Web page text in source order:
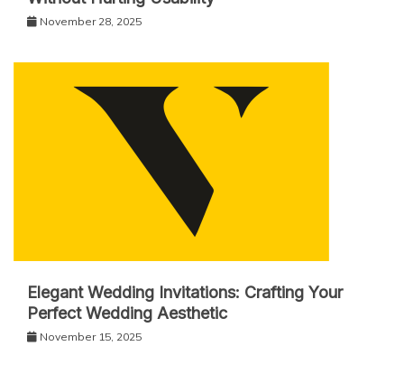
November 28, 2025
Elegant Wedding Invitations: Crafting Your
Perfect Wedding Aesthetic
November 15, 2025